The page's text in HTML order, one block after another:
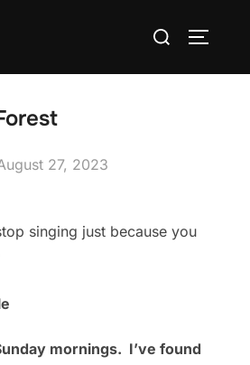
Search
27, 2023
singing just because you
mornings. I’ve found